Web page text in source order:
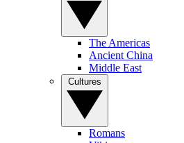
The Americas
Ancient China
Middle East
Romans